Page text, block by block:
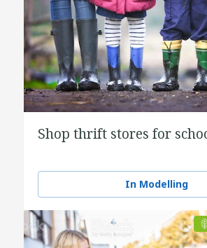
Shop thrift stores for
In Modelling